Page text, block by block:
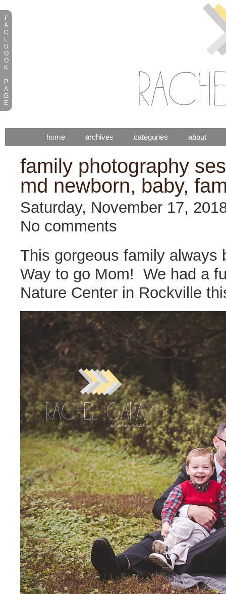
home archives categories about
family photography
md newborn, baby,
Saturday, November 17,
No comments
This gorgeous family
Way to go Mom! We had a
Nature Center in Rockville
F
A
C
E
B
O
O
K
P
A
G
E